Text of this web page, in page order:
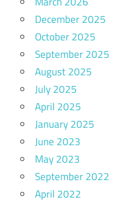
December 2025
October 2025
September 2025
August 2025
July 2025
April 2025
January 2025
June 2023
May 2023
September 2022
April 2022